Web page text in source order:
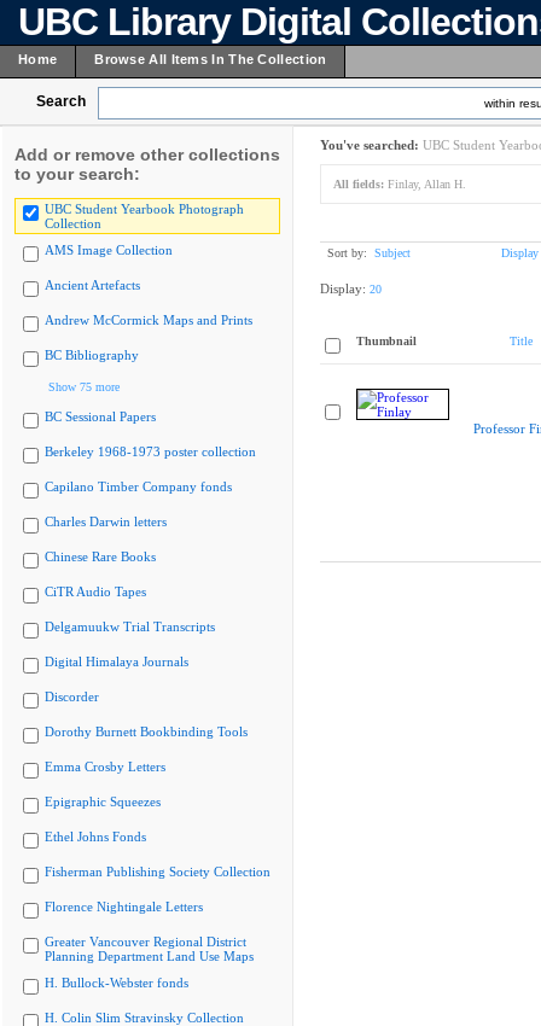
UBC Library Digital
Home Browse All Items In The Collection
Search within
Add or remove other collections
to your search:
UBC Student Yearbook Photograph
Collection
AMS Image Collection
Ancient Artefacts
Andrew McCormick Maps and Prints
BC Bibliography
Show 75 more
BC Sessional Papers
Berkeley 1968-1973 poster collection
Capilano Timber Company fonds
Charles Darwin letters
Chinese Rare Books
CiTR Audio Tapes
Delgamuukw Trial Transcripts
Digital Himalaya Journals
Discorder
Dorothy Burnett Bookbinding Tools
Emma Crosby Letters
Epigraphic Squeezes
Ethel Johns Fonds
Fisherman Publishing Society Collection
Florence Nightingale Letters
Greater Vancouver Regional District
Planning Department Land Use Maps
H. Bullock-Webster fonds
H. Colin Slim Stravinsky Collection
You've searched: UBC Student
All fields: Finlay, Allan H.
Sort by: Subject Display
Display: 20
Thumbnail Title
Professor